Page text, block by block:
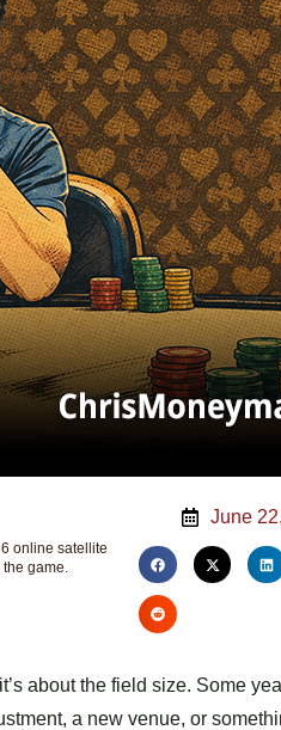
online satellite
game.
June
about the field size. Some
a new venue, or